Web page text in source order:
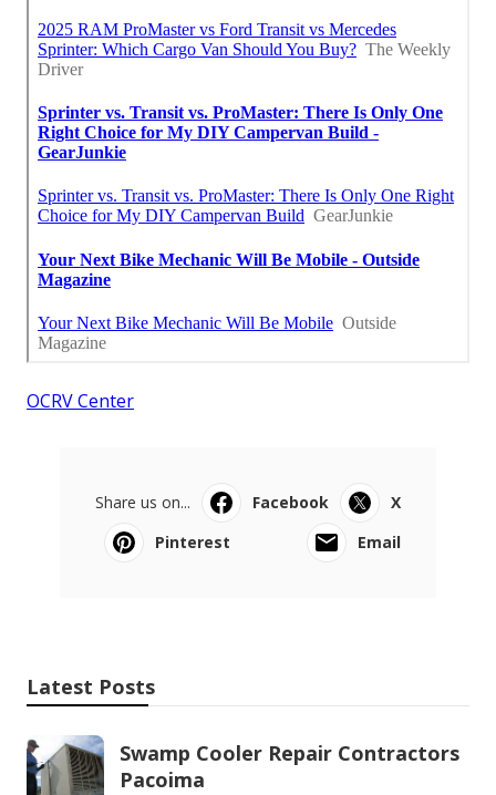
OCRV Center
Share us on... Facebook
X
Pinterest
Email
Latest Posts
Swamp Cooler Repair Contractors
Pacoima